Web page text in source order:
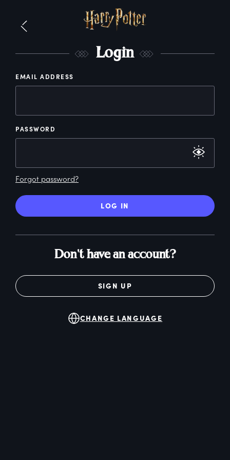
Login
EMAIL ADDRESS
PASSWORD
Forgot password?
LOG IN
Don't have an account?
SIGN UP
CHANGE LANGUAGE